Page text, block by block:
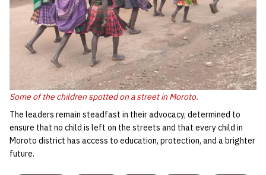
Some of the children spotted on a street in Moroto.
The leaders remain steadfast in their advocacy, determined to
ensure that no child is left on the streets and that every child in
Moroto district has access to education, protection, and a brighter
future.